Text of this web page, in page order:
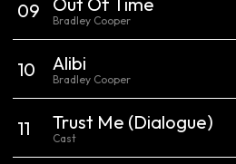
09 Bradley Cooper
10 Alibi
Bradley Cooper
11 Trust Me (Dialogue)
Cast